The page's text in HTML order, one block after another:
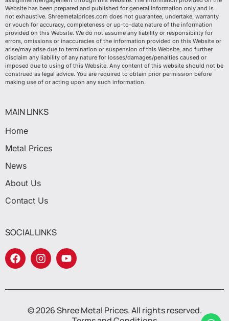
Website has been prepared and published for general information only and is
not exhaustive. Shreemetalprices.com does not guarantee, undertake, warranty
or vouch for accuracy, completeness or up-to-date nature of the information
provided on this Website. We do not assume any liability or responsibility for
errors, omissions or inaccuracies of the information provided on this Website or
arise/may arise due to termination or suspension of this Website, and further
disclaim any liability of any nature for losses/damages/penalties caused or
imposed due to using of this Website. Any content of this website should not be
construed as legal advice. You are required to obtain prior permission before
making use of or acting upon any such information.
MAIN LINKS
Home
Metal Prices
News
About Us
Contact Us
SOCIAL LINKS
© 2026 Shree Metal Prices. All rights reserved.